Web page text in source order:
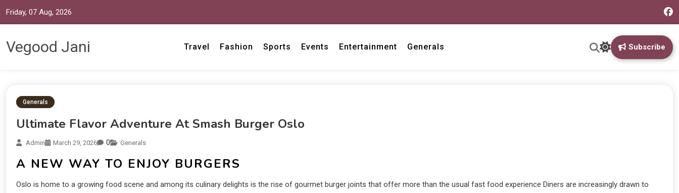
Friday, 07 Aug, 2026
Vegood Jani Travel Fashion Sports Events Entertainment Generals Subscribe
Generals
Ultimate Flavor Adventure At Smash Burger Oslo
Admin March 29, 2026 0 Generals
A NEW WAY TO ENJOY BURGERS
Oslo is home to a growing food scene and among its culinary delights is the rise of gourmet burger joints that offer more than the usual fast food experience Diners are increasingly drawn to